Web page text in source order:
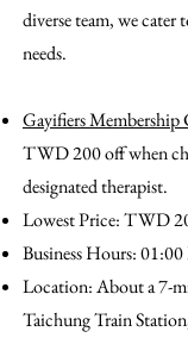
diverse team, we cater
needs.
Gayifiers
TWD 200 off when
designated therapist.
Lowest Price: TWD
Business Hours:
Location: About a 7-
Taichung Train